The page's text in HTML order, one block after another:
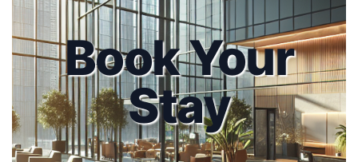
Book Your
Stay